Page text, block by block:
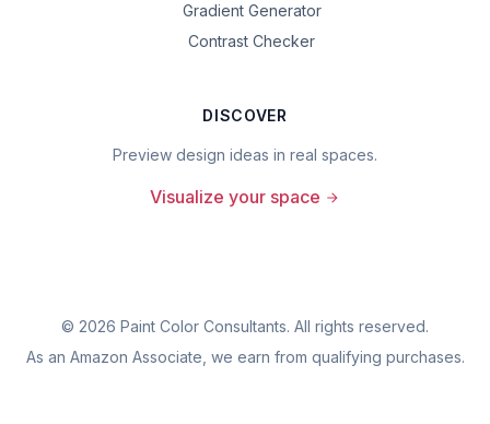
Gradient Generator
Contrast Checker
DISCOVER
Preview design ideas in real spaces.
Visualize your space
© 2026 Paint Color Consultants. All rights reserved.
As an Amazon Associate, we earn from qualifying purchases.